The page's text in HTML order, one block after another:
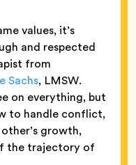
values, it’s
and respected
from
Sachs, LMSW.
on everything, but
to handle conflict,
growth,
the trajectory of